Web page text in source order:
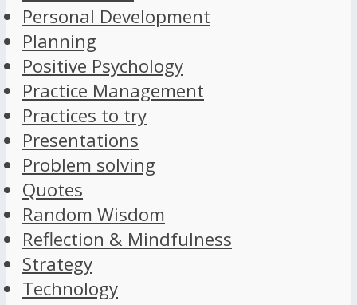
Personal Development
Planning
Positive Psychology
Practice Management
Practices to try
Presentations
Problem solving
Quotes
Random Wisdom
Reflection & Mindfulness
Strategy
Technology